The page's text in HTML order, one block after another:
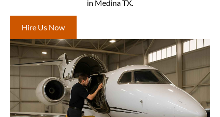
in Medina TX.
Hire Us Now